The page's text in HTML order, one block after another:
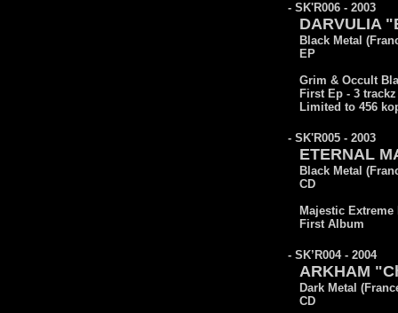
- SK'R006 - 2003
DARVULIA
Black Metal
EP
Grim & Occult
First Ep - 3 trackz
Limited to 456
- SK'R005 - 2003
ETERNAL
Black Metal
CD
Majestic Extreme
First Album
- SK’R004 - 2004
ARKHAM
Dark Metal
CD